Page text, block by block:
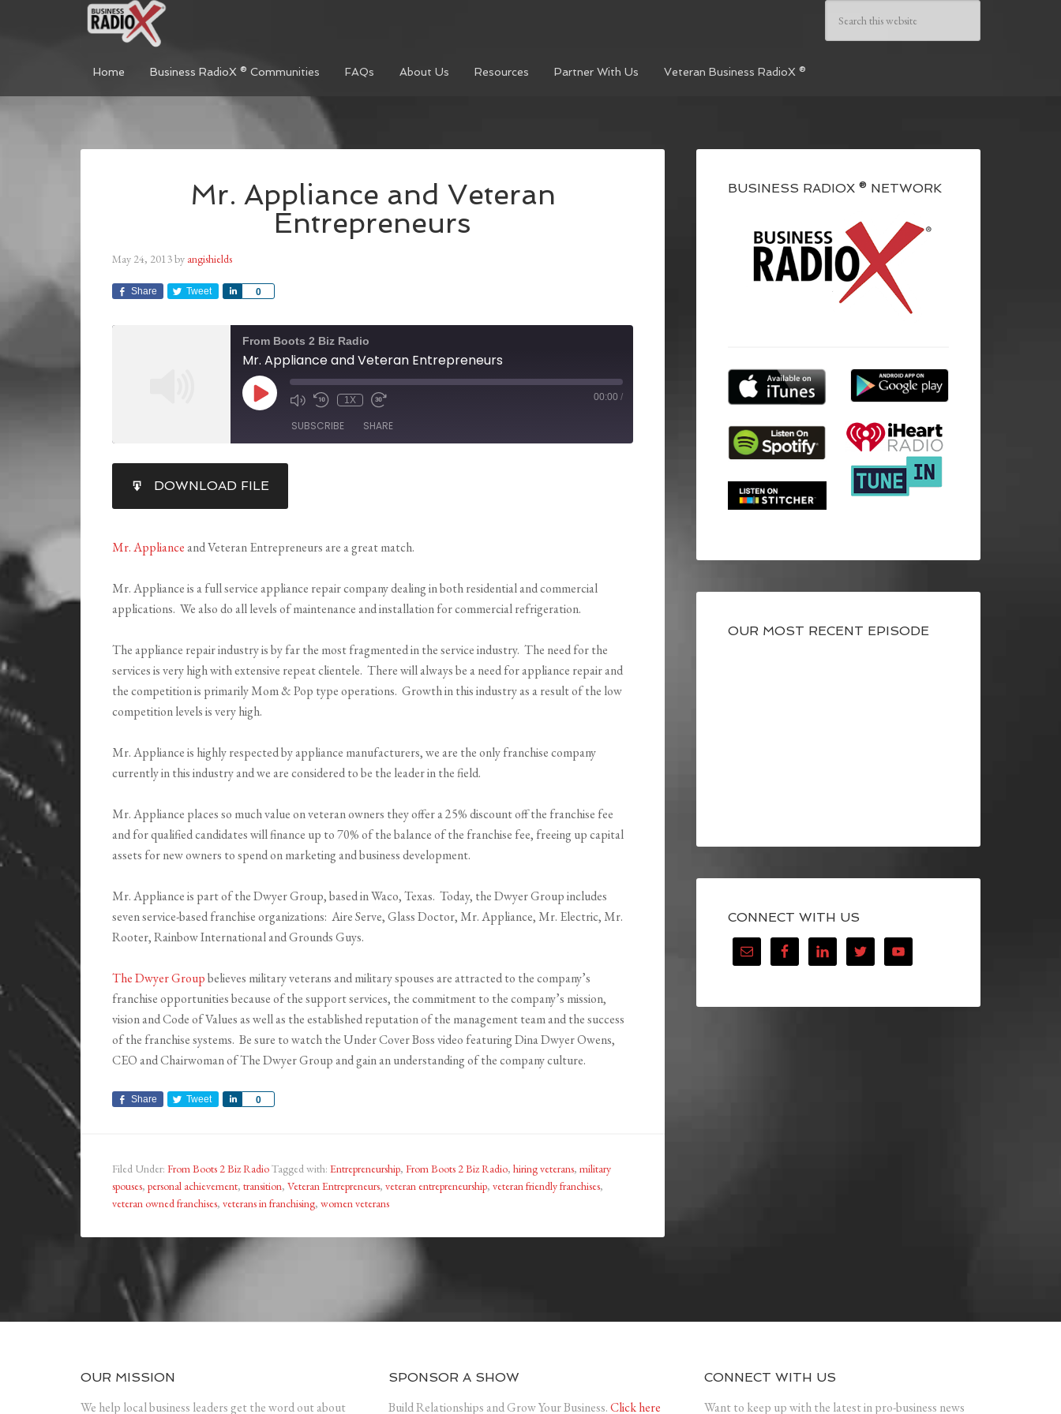
Home Business RadioX ® Communities FAQs About Us Resources Partner With Us Veteran Business RadioX ®
Mr. Appliance and Veteran
Entrepreneurs
May 24, 2013by angishields
Share Tweet 0
Share
From Boots 2 Biz Radio
Mr. Appliance and Veteran Entrepreneurs
1X 00:00 /
SUBSCRIBE SHARE
RSS FEED
LINK
EMBED
DOWNLOAD FILE
Mr. Applianceand Veteran Entrepreneurs are a great match.
Mr. Appliance is a full service appliance repair company dealing in both residential and commercial
applications. We also do all levels of maintenance and installation for commercial refrigeration.
The appliance repair industry is by far the most fragmented in the service industry. The need for the
services is very high with extensive repeat clientele. There will always be a need for appliance repair and
the competition is primarily Mom & Pop type operations. Growth in this industry as a result of the low
competition levels is very high.
Mr. Appliance is highly respected by appliance manufacturers, we are the only franchise company
currently in this industry and we are considered to be the leader in the field.
Mr. Appliance places so much value on veteran owners they offer a 25% discount off the franchise fee
and for qualified candidates will finance up to 70% of the balance of the franchise fee, freeing up capital
assets for new owners to spend on marketing and business development.
Mr. Appliance is part of the Dwyer Group, based in Waco, Texas. Today, the Dwyer Group includes
seven service-based franchise organizations: Aire Serve, Glass Doctor, Mr. Appliance, Mr. Electric, Mr.
Rooter, Rainbow International and Grounds Guys.
The Dwyer Groupbelieves military veterans and military spouses are attracted to the company’s
franchise opportunities because of the support services, the commitment to the company’s mission,
vision and Code of Values as well as the established reputation of the management team and the success
of the franchise systems. Be sure to watch the Under Cover Boss video featuring Dina Dwyer Owens,
CEO and Chairwoman of The Dwyer Group and gain an understanding of the company culture.
Share Tweet 0
Share
Filed Under: From Boots 2 Biz RadioTagged with: Entrepreneurship, From Boots 2 Biz Radio, hiring veterans, military
spouses, personal achievement, transition, Veteran Entrepreneurs, veteran entrepreneurship, veteran friendly franchises,
veteran owned franchises, veterans in franchising, women veterans
BUSINESS RADIOX ® NETWORK
OUR MOST RECENT EPISODE
CONNECT WITH US
OUR MISSION
We help local business leaders get the word out about
SPONSOR A SHOW
Build Relationships and Grow Your Business.Click here
CONNECT WITH US
Want to keep up with the latest in pro-business news